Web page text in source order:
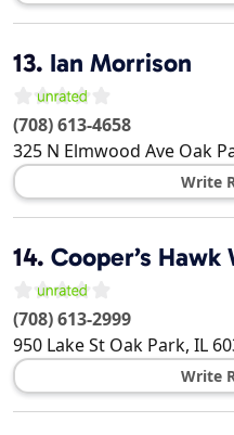
13. Ian Morrison
(708) 613-4658
325 N Elmwood Ave Oak
Write
14. Cooper’s
(708) 613-2999
950 Lake St Oak Park, IL
Write